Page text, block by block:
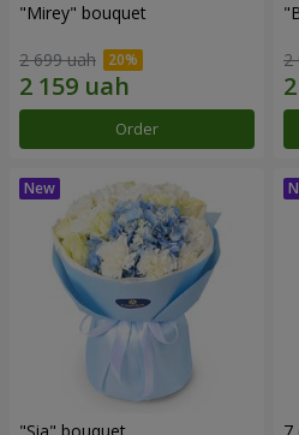
"Mirey" bouquet
2 699 uah
Order
2